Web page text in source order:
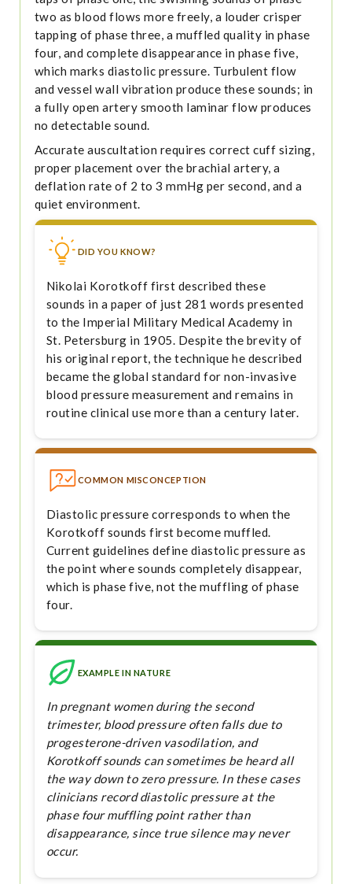
two as blood flows more freely, a louder crisper
tapping of phase three, a muffled quality in phase
four, and complete disappearance in phase five,
which marks diastolic pressure. Turbulent flow
and vessel wall vibration produce these sounds; in
a fully open artery smooth laminar flow produces
no detectable sound.
Accurate auscultation requires correct cuff sizing,
proper placement over the brachial artery, a
deflation rate of 2 to 3 mmHg per second, and a
quiet environment.
DID YOU KNOW?
Nikolai Korotkoff first described these
sounds in a paper of just 281 words presented
to the Imperial Military Medical Academy in
St. Petersburg in 1905. Despite the brevity of
his original report, the technique he described
became the global standard for non-invasive
blood pressure measurement and remains in
routine clinical use more than a century later.
COMMON MISCONCEPTION
Diastolic pressure corresponds to when the
Korotkoff sounds first become muffled.
Current guidelines define diastolic pressure as
the point where sounds completely disappear,
which is phase five, not the muffling of phase
four.
EXAMPLE IN NATURE
In pregnant women during the second
trimester, blood pressure often falls due to
progesterone-driven vasodilation, and
Korotkoff sounds can sometimes be heard all
the way down to zero pressure. In these cases
clinicians record diastolic pressure at the
phase four muffling point rather than
disappearance, since true silence may never
occur.